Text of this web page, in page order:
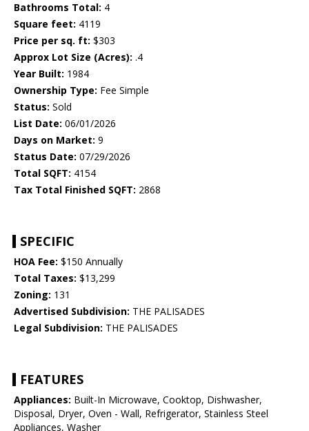
Bathrooms Total: 4
Square feet: 4119
Price per sq. ft: $303
Approx Lot Size (Acres): .4
Year Built: 1984
Ownership Type: Fee Simple
Status: Sold
List Date: 06/01/2026
Days on Market: 9
Status Date: 07/29/2026
Total SQFT: 4154
Tax Total Finished SQFT: 2868
SPECIFIC
HOA Fee: $150 Annually
Total Taxes: $13,299
Zoning: 131
Advertised Subdivision: THE PALISADES
Legal Subdivision: THE PALISADES
FEATURES
Appliances: Built-In Microwave, Cooktop, Dishwasher,
Disposal, Dryer, Oven - Wall, Refrigerator, Stainless Steel
Appliances, Washer